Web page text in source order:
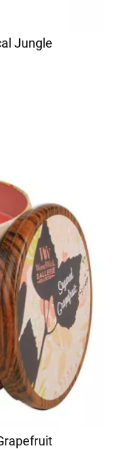
Jungle